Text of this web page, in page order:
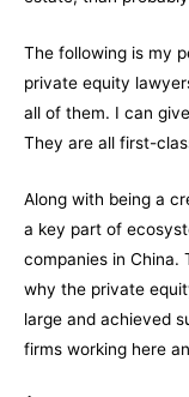
The following is my
private equity
all of them. I can
They are all first-
Along with being a
a key part of
companies in China.
why the private
large and achieved
firms working here